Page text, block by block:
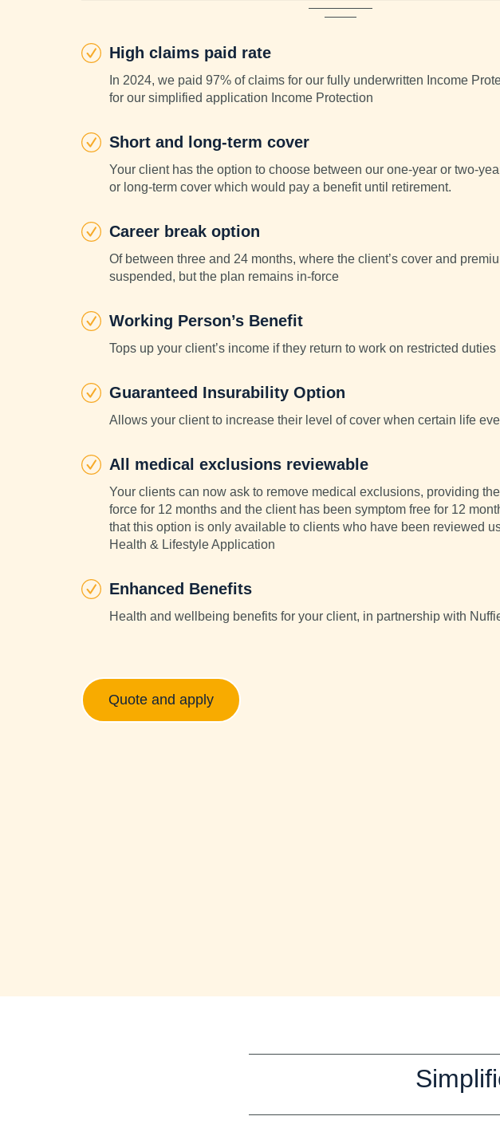
High claims paid rate
In 2024, we paid 97% of claims for our fully underwritten Income
for our simplified application Income Protection
Short and long-term cover
Your client has the option to choose between our one-year or two-
or long-term cover which would pay a benefit until retirement.
Career break option
Of between three and 24 months, where the client’s cover and
suspended, but the plan remains in-force
Working Person’s Benefit
Tops up your client’s income if they return to work on restricted duties
Guaranteed Insurability Option
Allows your client to increase their level of cover when certain life
All medical exclusions reviewable
Your clients can now ask to remove medical exclusions, providing
force for 12 months and the client has been symptom free for 12
that this option is only available to clients who have been reviewed
Health & Lifestyle Application
Enhanced Benefits
Health and wellbeing benefits for your client, in partnership with
Quote and apply